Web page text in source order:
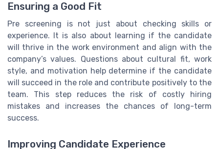
Ensuring a Good Fit
Pre screening is not just about checking skills or
experience. It is also about learning if the candidate
will thrive in the work environment and align with the
company’s values. Questions about cultural fit, work
style, and motivation help determine if the candidate
will succeed in the role and contribute positively to the
team. This step reduces the risk of costly hiring
mistakes and increases the chances of long-term
success.
Improving Candidate Experience